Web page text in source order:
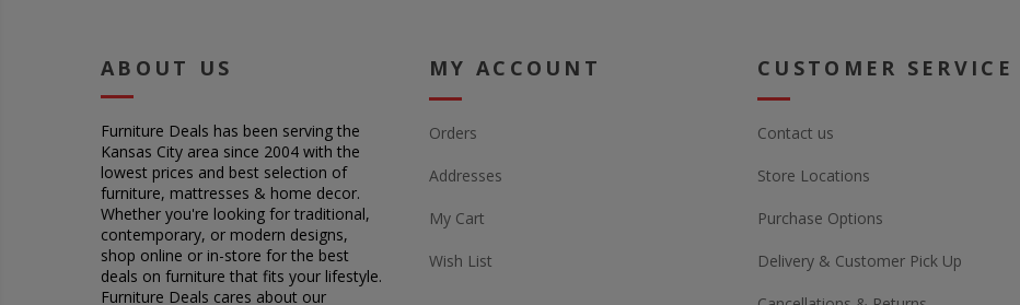
ABOUT US
Furniture Deals has been serving the
Kansas City area since 2004 with the
lowest prices and best selection of
furniture, mattresses & home decor.
Whether you're looking for traditional,
contemporary, or modern designs,
shop online or in-store for the best
deals on furniture that fits your lifestyle.
Furniture Deals cares about our
MY ACCOUNT
Orders
Addresses
My Cart
Wish List
CUSTOMER SERVICE
Contact us
Store Locations
Purchase Options
Delivery & Customer Pick Up